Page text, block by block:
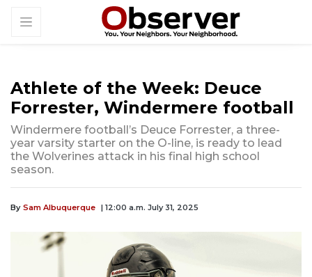
Athlete of the Week: Deuce
Forrester, Windermere football
Windermere football’s Deuce Forrester, a three-
year varsity starter on the O-line, is ready to lead
the Wolverines attack in his final high school
season.
By Sam Albuquerque | 12:00 a.m. July 31, 2025